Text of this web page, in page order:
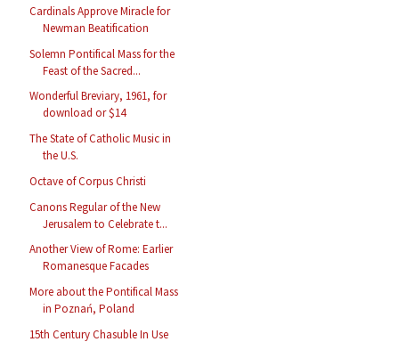
Cardinals Approve Miracle for
Newman Beatification
Solemn Pontifical Mass for the
Feast of the Sacred...
Wonderful Breviary, 1961, for
download or $14
The State of Catholic Music in
the U.S.
Octave of Corpus Christi
Canons Regular of the New
Jerusalem to Celebrate t...
Another View of Rome: Earlier
Romanesque Facades
More about the Pontifical Mass
in Poznań, Poland
15th Century Chasuble In Use